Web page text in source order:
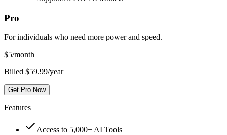
Pro
For individuals who need more power and speed.
$5/month
Billed $59.99/year
Get Pro Now
Features
Access to 5,000+ AI Tools